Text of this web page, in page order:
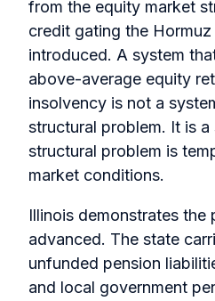
from the equity market
credit gating the
introduced. A system
above-average equity
insolvency is not a
structural problem. It is
structural problem is
market conditions.
Illinois demonstrates the
advanced. The state
unfunded pension
and local government